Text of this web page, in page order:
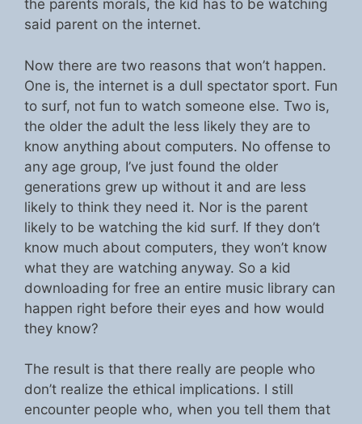
the parents morals, the kid has to be watching
said parent on the internet.
Now there are two reasons that won’t happen.
One is, the internet is a dull spectator sport. Fun
to surf, not fun to watch someone else. Two is,
the older the adult the less likely they are to
know anything about computers. No offense to
any age group, I’ve just found the older
generations grew up without it and are less
likely to think they need it. Nor is the parent
likely to be watching the kid surf. If they don’t
know much about computers, they won’t know
what they are watching anyway. So a kid
downloading for free an entire music library can
happen right before their eyes and how would
they know?
The result is that there really are people who
don’t realize the ethical implications. I still
encounter people who, when you tell them that